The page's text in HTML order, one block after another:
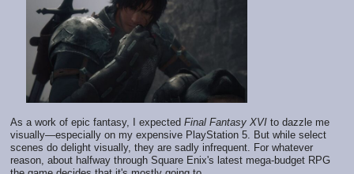
As a work of epic fantasy, I expected Final Fantasy XVI to dazzle me
visually—especially on my expensive PlayStation 5. But while select
scenes do delight visually, they are sadly infrequent. For whatever
reason, about halfway through Square Enix's latest mega-budget RPG